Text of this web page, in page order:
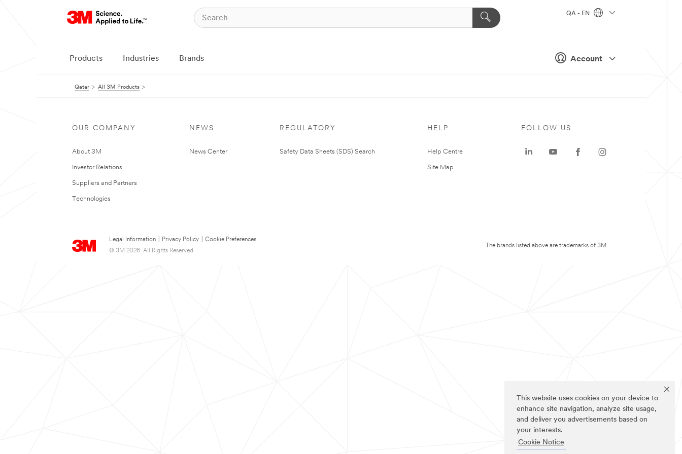
This website uses cookies on your device to
enhance site navigation, analyze site usage,
and deliver you advertisements based on
your interests.
Cookie Notice
Account
QA - EN
Products Industries Brands
Qatar All 3M Products
OUR COMPANY
About 3M
Investor Relations
Suppliers and Partners
Technologies
NEWS
News Center
REGULATORY
Safety Data Sheets (SDS) Search
HELP
Help Centre
Site Map
Legal Information Privacy Policy
Cookie Preferences
© 3M 2026. All Rights Reserved.
FOLLOW US
The brands listed above are trademarks of 3M.